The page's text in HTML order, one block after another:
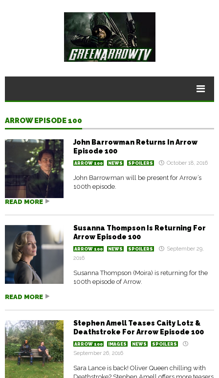
ARROW EPISODE 100
John Barrowman Returns In Arrow
Episode 100
ARROW 100 NEWS SPOILERS October 18, 2016
John Barrowman will be present for Arrow’s
100th episode.
READ MORE
Susanna Thompson Is Returning For
Arrow Episode 100
ARROW 100 NEWS SPOILERS
September 29,
2016
Susanna Thompson (Moira) is returning for the
100th episode of Arrow.
READ MORE
Stephen Amell Teases Caity Lotz &
Deathstroke For Arrow Episode 100
ARROW 100 IMAGES NEWS SPOILERS
September 26, 2016
Sara Lance is back! Oliver Queen chilling with